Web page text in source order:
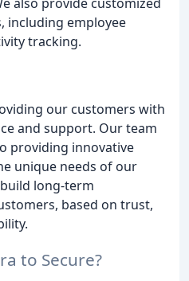
including employee
tracking.
our customers with
and support. Our team
providing innovative
unique needs of our
long-term
based on trust,
to Secure?